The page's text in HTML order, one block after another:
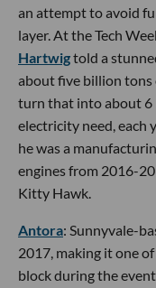
an attempt to avoid
layer. At the Tech
Hartwigtold a
about five billion tons
turn that into about 6
electricity need, each
he was a
engines from 2016-
Kitty Hawk.
Antora: Sunnyvale-
2017, making it one
block during the